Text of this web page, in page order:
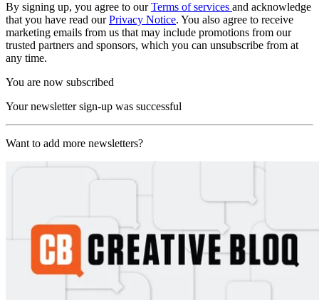
By signing up, you agree to ourTerms of services and acknowledge
that you have read ourPrivacy Notice. You also agree to receive
marketing emails from us that may include promotions from our
trusted partners and sponsors, which you can unsubscribe from at
any time.
You are now subscribed
Your newsletter sign-up was successful
Want to add more newsletters?